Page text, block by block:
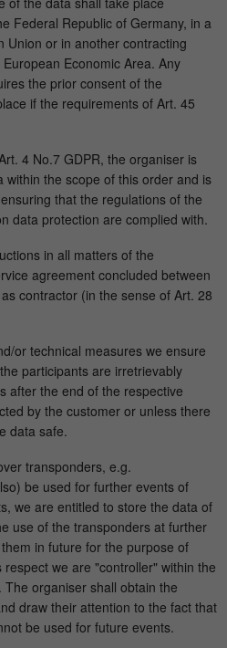
Federal Republic of Germany, in a
Union or in another contracting
Economic Area. Any
the prior consent of the
if the requirements of Art. 45
4 No.7 GDPR, the organiser is
within the scope of this order and is
that the regulations of the
data protection are complied with.
in all matters of the
agreement concluded between
contractor (in the sense of Art. 28
or technical measures we ensure
participants are irretrievably
after the end of the respective
by the customer or unless there
data safe.
transponders, e.g.
be used for further events of
we are entitled to store the data of
use of the transponders at further
in future for the purpose of
we are "controller" within the
organiser shall obtain the
draw their attention to the fact that
be used for future events.